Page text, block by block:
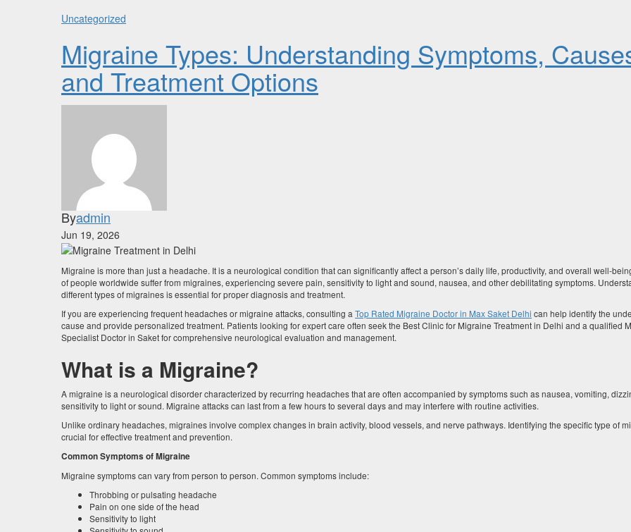
Uncategorized
Migraine Types: Understanding Symptoms,
and Treatment Options
Byadmin
Jun 19, 2026
Migraine is more than just a headache. It is a neurological condition that can significantly affect a person’s daily life, productivity, and overall well-
of people worldwide suffer from migraines, experiencing severe pain, sensitivity to light and sound, nausea, and other debilitating symptoms.
different types of migraines is essential for proper diagnosis and treatment.
If you are experiencing frequent headaches or migraine attacks, consulting a Top Rated Migraine Doctor in Max Saket Delhi can help identify the
cause and provide personalized treatment. Patients looking for expert care often seek the Best Clinic for Migraine Treatment in Delhi and a qualified
Specialist Doctor in Saket for comprehensive neurological evaluation and management.
What is a Migraine?
A migraine is a neurological disorder characterized by recurring headaches that are often accompanied by symptoms such as nausea, vomiting,
sensitivity to light or sound. Migraine attacks can last from a few hours to several days and may interfere with routine activities.
Unlike ordinary headaches, migraines involve complex changes in brain activity, blood vessels, and nerve pathways. Identifying the specific type of
crucial for effective treatment and prevention.
Common Symptoms of Migraine
Migraine symptoms can vary from person to person. Common symptoms include:
Throbbing or pulsating headache
Pain on one side of the head
Sensitivity to light